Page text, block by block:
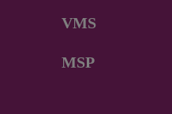
VMS
MSP